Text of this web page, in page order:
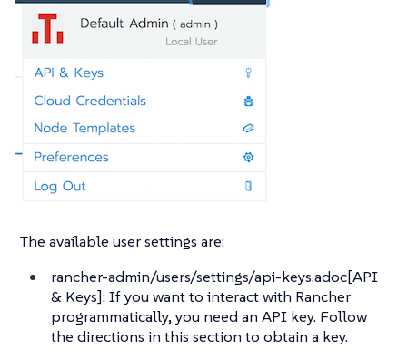
The available user settings are:
rancher-admin/users/settings/api-keys.adoc[API
& Keys]: If you want to interact with Rancher
programmatically, you need an API key. Follow
the directions in this section to obtain a key.